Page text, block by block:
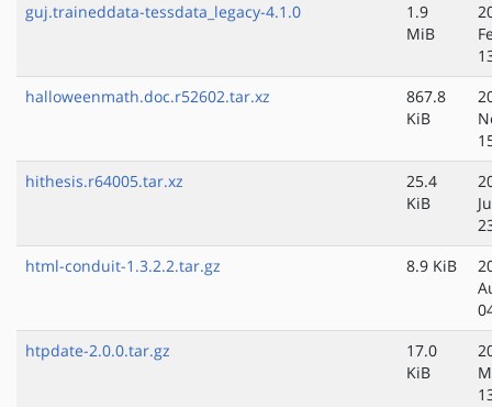
guj.traineddata-tessdata_legacy-4.1.0
1.9
MiB
halloweenmath.doc.r52602.tar.xz
867.8
KiB
hithesis.r64005.tar.xz
25.4
KiB
html-conduit-1.3.2.2.tar.gz
8.9 KiB
htpdate-2.0.0.tar.gz
17.0
KiB